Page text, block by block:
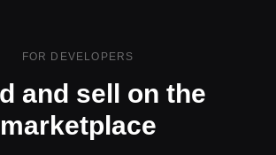
FOR DEVELOPERS
and sell on the
marketplace